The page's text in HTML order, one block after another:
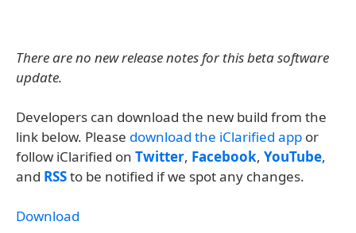
There are no new release notes for this beta software
update.
Developers can download the new build from the
link below. Please download the iClarified app or
follow iClarified on Twitter, Facebook, YouTube,
and RSSto be notified if we spot any changes.
Download